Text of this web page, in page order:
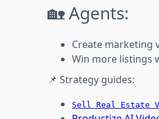
🏡 Agents:
Create marketing
Win more listings
📌 Strategy guides:
Sell Real Estate